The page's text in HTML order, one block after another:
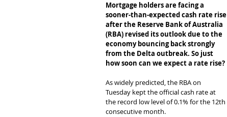
Mortgage holders are facing a
sooner-than-expected cash rate rise
after the Reserve Bank of Australia
(RBA) revised its outlook due to the
economy bouncing back strongly
from the Delta outbreak. So just
how soon can we expect a rate rise?
As widely predicted, the RBA on
Tuesday kept the official cash rate at
the record low level of 0.1% for the 12th
consecutive month.